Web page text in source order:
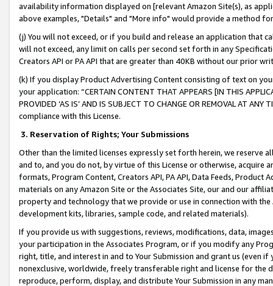
availability information displayed on [relevant Amazon Site(s), as
above examples, "Details" and "More info" would provide a method
(j) You will not exceed, or if you build and release an application that
will not exceed, any limit on calls per second set forth in any
Creators API or PA API that are greater than 40KB without our prior
(k) If you display Product Advertising Content consisting of text on
your application: “CERTAIN CONTENT THAT APPEARS [IN THIS
PROVIDED ‘AS IS’ AND IS SUBJECT TO CHANGE OR REMOVAL AT
compliance with this License.
3. Reservation of Rights; Your Submissions
Other than the limited licenses expressly set forth herein, we
and to, and you do not, by virtue of this License or otherwise, acquire
formats, Program Content, Creators API, PA API, Data Feeds,
materials on any Amazon Site or the Associates Site, our and our
property and technology that we provide or use in connection with
development kits, libraries, sample code, and related materials).
If you provide us with suggestions, reviews, modifications, data,
your participation in the Associates Program, or if you modify any
right, title, and interest in and to Your Submission and grant us (even
nonexclusive, worldwide, freely transferable right and license for
reproduce, perform, display, and distribute Your Submission in any